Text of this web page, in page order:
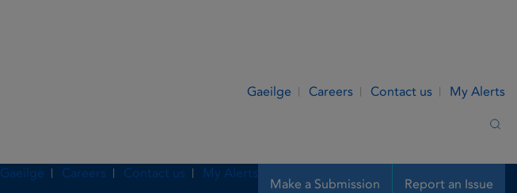
Gaeilge Careers Contact us My Alerts
Make a Submission Report an Issue
Gaeilge Careers Contact us My Alerts